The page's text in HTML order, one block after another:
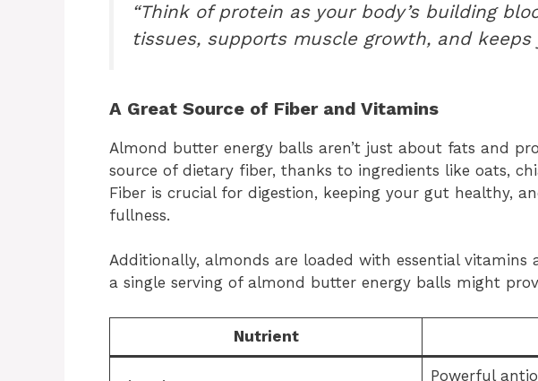
“Think of protein as your body’s building
tissues, supports muscle growth, and keeps
A Great Source of Fiber and Vitamins
Almond butter energy balls aren’t just about fats and
source of dietary fiber, thanks to ingredients like oats,
Fiber is crucial for digestion, keeping your gut healthy,
fullness.
Additionally, almonds are loaded with essential vitamins
a single serving of almond butter energy balls might
Nutrient
Powerful